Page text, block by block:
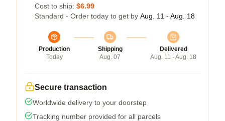
Cost to ship: $6.99
Standard - Order today to get by Aug. 11 - Aug. 18
Production
Today
Shipping
Aug. 07
Delivered
Aug. 11 - Aug. 18
Secure transaction
Worldwide delivery to your doorstep
Tracking number provided for all parcels